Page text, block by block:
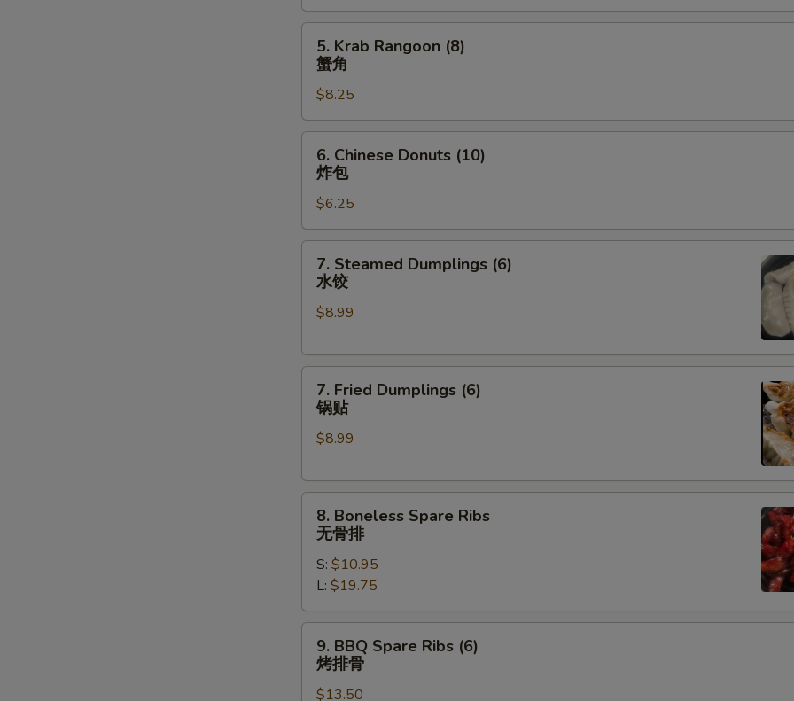
云
Krab
Rangoon
(8)
蟹
角
5. Krab Rangoon (8)
蟹角
$8.25
Chinese
Donuts
(10)
炸
包
6. Chinese Donuts (10)
炸包
$6.25
Steamed
Dumplings
(6)
饺
7. Steamed Dumplings (6)
水饺
$8.99
Fried
Dumplings
(6)
贴
7. Fried Dumplings (6)
锅贴
$8.99
Boneless
Spare
Ribs
骨
排
8. Boneless Spare Ribs
无骨排
S: $10.95
L: $19.75
BBQ
Spare
Ribs
9. BBQ Spare Ribs (6)
烤排骨
$13.50